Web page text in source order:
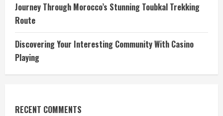
Journey Through Morocco’s Stunning Toubkal Trekking
Route
Discovering Your Interesting Community With Casino
Playing
RECENT COMMENTS